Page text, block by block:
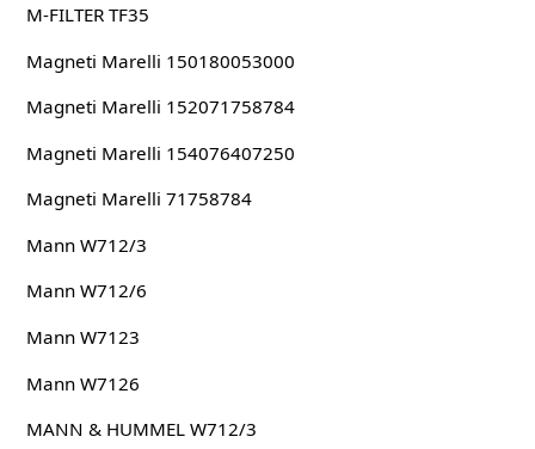
M-FILTER TF35
Magneti Marelli 150180053000
Magneti Marelli 152071758784
Magneti Marelli 154076407250
Magneti Marelli 71758784
Mann W712/3
Mann W712/6
Mann W7123
Mann W7126
MANN & HUMMEL W712/3